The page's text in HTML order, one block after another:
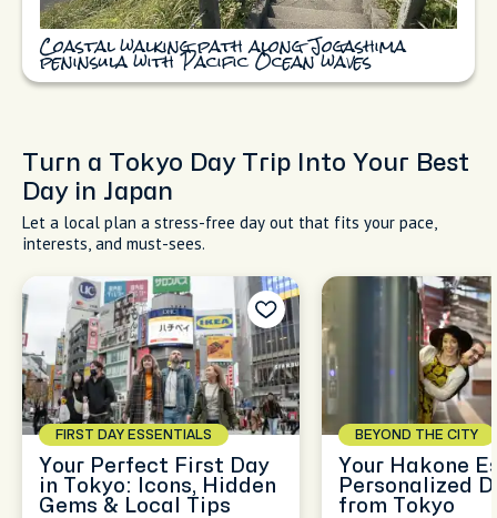
Coastal walking path along Jogashima
peninsula with Pacific Ocean waves
Turn a Tokyo Day Trip Into Your Best
Day in Japan
Let a local plan a stress-free day out that fits your pace,
interests, and must-sees.
FIRST DAY ESSENTIALS
Your Perfect First Day
in Tokyo: Icons, Hidden
Gems & Local Tips
BEYOND THE CITY
Your Hakone
Personalized
from Tokyo